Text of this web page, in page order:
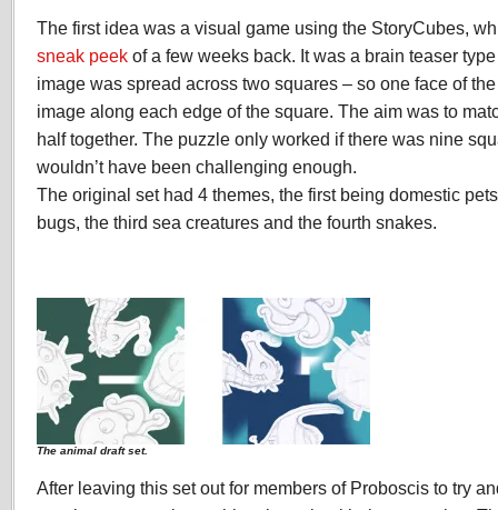
The first idea was a visual game using the StoryCubes,
sneak peek of a few weeks back. It was a brain teaser
image was spread across two squares – so one face of
image along each edge of the square. The aim was to
half together. The puzzle only worked if there was nine
wouldn’t have been challenging enough.
The original set had 4 themes, the first being domestic
bugs, the third sea creatures and the fourth snakes.
The animal draft set.
After leaving this set out for members of Proboscis to try